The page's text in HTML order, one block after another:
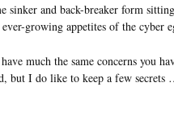
and back-breaker form
growing appetites of the cyber
much the same concerns you
but I do like to keep a few secrets